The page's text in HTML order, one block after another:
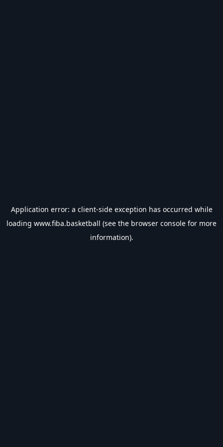
Application error: a client-side exception has occurred while
loading www.fiba.basketball (see the browser console for more
information).